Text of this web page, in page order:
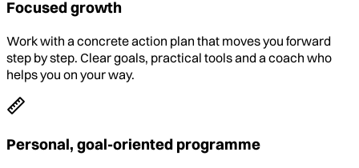
Focused growth
Work with a concrete action plan that moves you forward
step by step. Clear goals, practical tools and a coach who
helps you on your way.
Personal, goal-oriented programme